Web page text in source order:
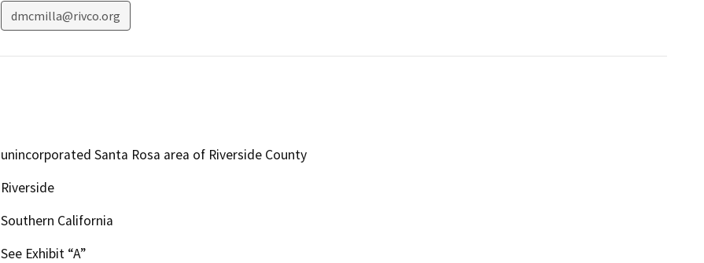
dmcmilla@rivco.org
unincorporated Santa Rosa area of Riverside County
Riverside
Southern California
See Exhibit “A”